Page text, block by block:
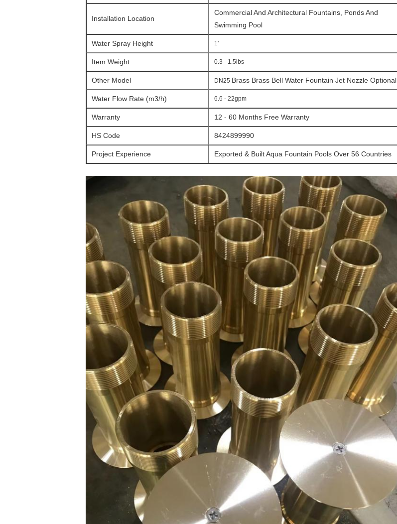
Installation Location
Commercial And Architectural Fountains, Ponds And
Swimming Pool
Water Spray Height 1'
Item Weight 0.3 - 1.5ibs
Other Model DN25 Brass Brass Bell Water Fountain Jet Nozzle Optional
Water Flow Rate (m3/h) 6.6 - 22gpm
Warranty 12 - 60 Months Free Warranty
HS Code 8424899990
Project Experience Exported & Built Aqua Fountain Pools Over 56 Countries